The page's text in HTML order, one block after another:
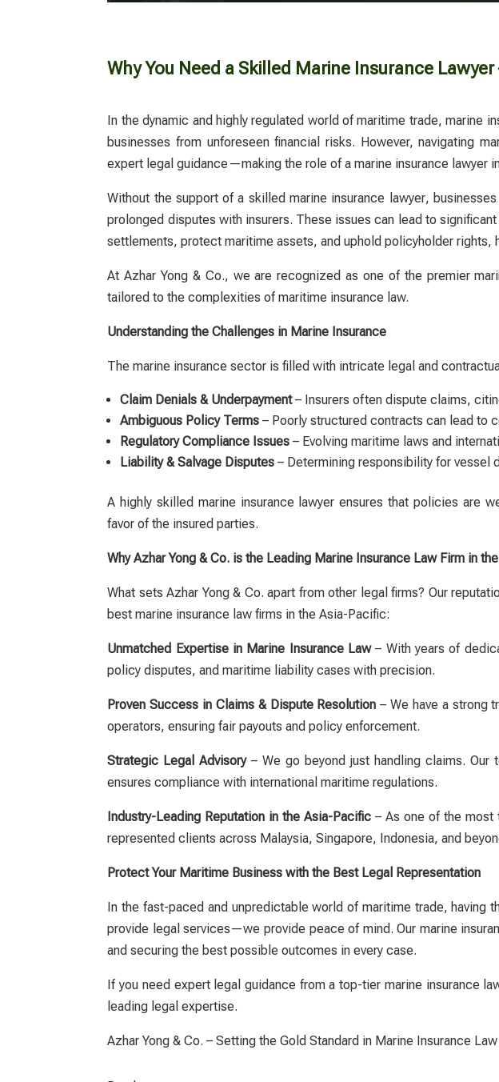
Why You Need a Skilled Marine Insurance
In the dynamic and highly regulated world of maritime trade, marine
businesses from unforeseen financial risks. However, navigating
expert legal guidance—making the role of amarine insurance lawyer
Without the support of a skilledmarine insurance lawyer,
prolonged disputes with insurers. These issues can lead to
settlements, protect maritime assets, and uphold policyholder rights,
At Azhar Yong & Co., we are recognized as one of the premier
tailored to the complexities of maritime insurance law.
Understanding the Challenges in Marine Insurance
The marine insurance sector is filled with intricate legal and
Claim Denials & Underpayment– Insurers often dispute claims,
Ambiguous Policy Terms – Poorly structured contracts can lead to
Regulatory Compliance Issues – Evolving maritime laws and
Liability & Salvage Disputes – Determining responsibility for vessel
A highly skilled marine insurance lawyer ensures that policies are
favor of the insured parties.
Why Azhar Yong & Co. is the Leading Marine Insurance Law Firm in
What sets Azhar Yong & Co. apart from other legal firms? Our
best marine insurance law firms in the Asia-Pacific:
Unmatched Expertise in Marine Insurance Law– With years of
policy disputes, and maritime liability cases with precision.
Proven Success in Claims & Dispute Resolution – We have a strong
operators, ensuring fair payouts and policy enforcement.
Strategic Legal Advisory– We go beyond just handling claims. Our
ensures compliance with international maritime regulations.
Industry-Leading Reputation in the Asia-Pacific – As one of the most
represented clients across Malaysia, Singapore, Indonesia, and
Protect Your Maritime Business with the Best Legal Representation
In the fast-paced and unpredictable world of maritime trade, having
provide legal services—we provide peace of mind. Our marine
and securing the best possible outcomes in every case.
If you need expert legal guidance from a top-tier marine insurance
leading legal expertise.
Azhar Yong & Co. – Setting the Gold Standard in Marine Insurance